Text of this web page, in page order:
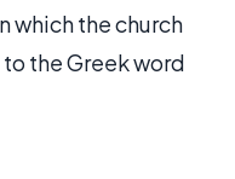
which the church
the Greek word